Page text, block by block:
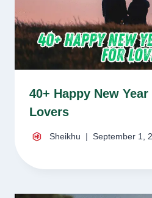
40+ Happy New
Lovers
Sheikhu September 1,